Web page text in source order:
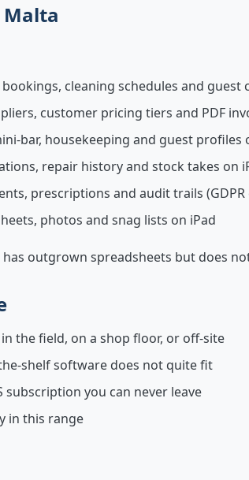
Malta
cleaning schedules and guest
customer pricing tiers and PDF
bar, housekeeping and guest profiles
repair history and stock takes on
prescriptions and audit trails
photos and snag lists on iPad
outgrown spreadsheets but does
the field, on a shop floor, or off-site
shelf software does not quite fit
subscription you can never leave
in this range